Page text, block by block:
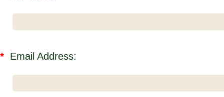
* Email Address: